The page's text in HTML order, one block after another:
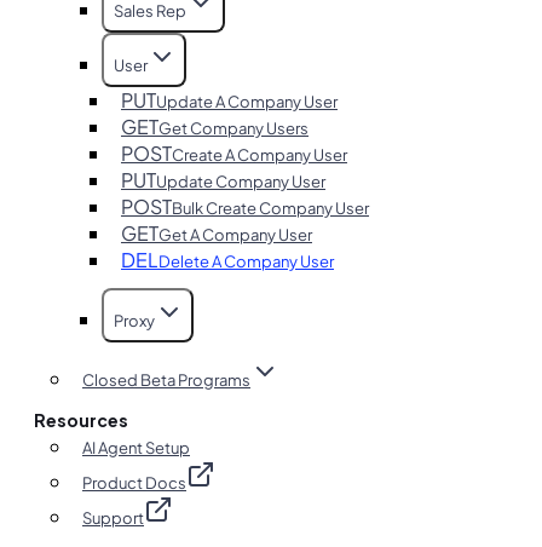
Sales Rep
User
PUTUpdate A Company User
GETGet Company Users
POSTCreate A Company User
PUTUpdate Company User
POSTBulk Create Company User
GETGet A Company User
DELDelete A Company User
Proxy
Closed Beta Programs
Resources
AI Agent Setup
Product Docs
Support